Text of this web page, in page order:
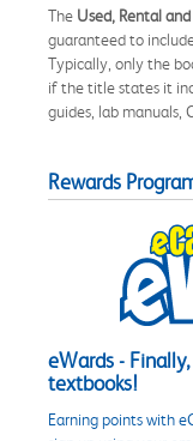
The Used, Rental
guaranteed to
Typically, only the
if the title states it
guides, lab manuals,
Rewards
eWards -
textbooks!
Earning points with